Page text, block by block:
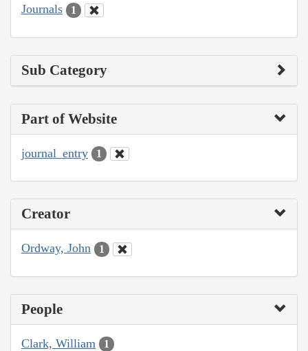
Journals 1
Sub Category
Part of Website
journal_entry 1
Creator
Ordway, John 1
People
Clark, William 1